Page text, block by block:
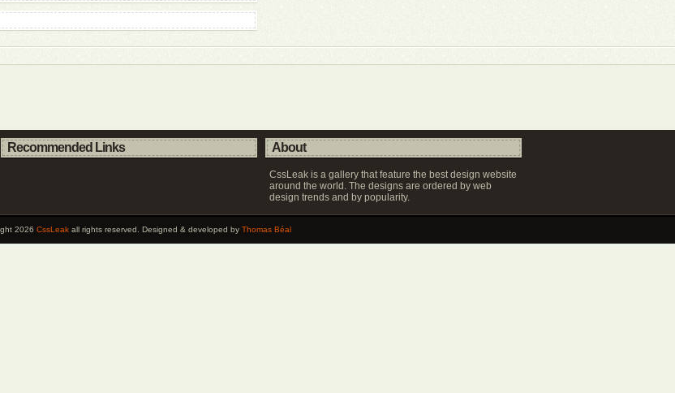
Recommended Links About
CssLeak is a gallery that feature the best design website
around the world. The designs are ordered by web
design trends and by popularity.
2026 CssLeak all rights reserved. Designed & developed by Thomas Béal